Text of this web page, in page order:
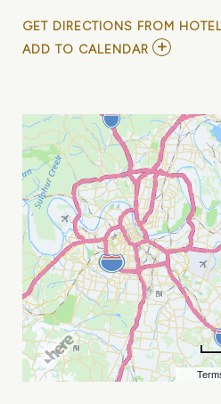
GET DIRECTIONS FROM
ADD TO CALENDAR ADD
CAFE
MY
CALENDAR